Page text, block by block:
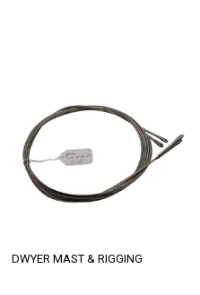
DWYER MAST & RIGGING